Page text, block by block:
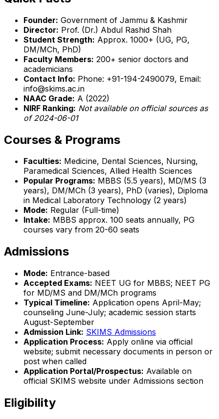
Founder: Government of Jammu & Kashmir
Director: Prof. (Dr.) Abdul Rashid Shah
Student Strength: Approx. 1000+ (UG, PG,
DM/MCh, PhD)
Faculty Members: 200+ senior doctors and
academicians
Contact Info: Phone: +91-194-2490079, Email:
info@skims.ac.in
NAAC Grade: A (2022)
NIRF Ranking: Not available on official sources as
of 2024-06-01
Courses & Programs
Faculties: Medicine, Dental Sciences, Nursing,
Paramedical Sciences, Allied Health Sciences
Popular Programs: MBBS (5.5 years), MD/MS (3
years), DM/MCh (3 years), PhD (varies), Diploma
in Medical Laboratory Technology (2 years)
Mode: Regular (Full-time)
Intake: MBBS approx. 100 seats annually, PG
courses vary from 20-60 seats
Admissions
Mode: Entrance-based
Accepted Exams: NEET UG for MBBS; NEET PG
for MD/MS and DM/MCh programs
Typical Timeline: Application opens April-May;
counseling June-July; academic session starts
August-September
Admission Link: SKIMS Admissions
Application Process: Apply online via official
website; submit necessary documents in person or
post when called
Application Portal/Prospectus: Available on
official SKIMS website under Admissions section
Eligibility